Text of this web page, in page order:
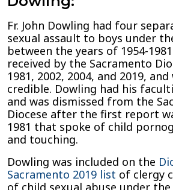
Fr. John Dowling had four
sexual assault to boys under
between the years of 1954-
received by the Sacramento
1981, 2002, 2004, and 2019,
credible. Dowling had his
and was dismissed from the
Diocese after the first report
1981 that spoke of child
and touching.
Dowling was included on the
Sacramento 2019 list of clergy
of child sexual abuse under